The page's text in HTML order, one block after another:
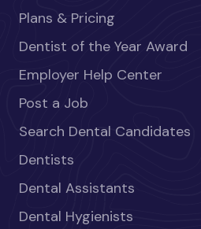
Plans & Pricing
Dentist of the Year Award
Employer Help Center
Post a Job
Search Dental Candidates
Dentists
Dental Assistants
Dental Hygienists